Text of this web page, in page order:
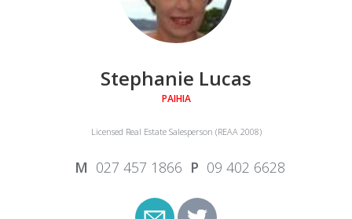
Stephanie Lucas
PAIHIA
Licensed Real Estate Salesperson (REAA 2008)
027 457 1866 09 402 6628